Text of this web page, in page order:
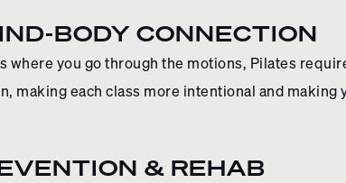
BODY CONNECTION
where you go through the motions, Pilates
making each class more intentional and
& REHAB